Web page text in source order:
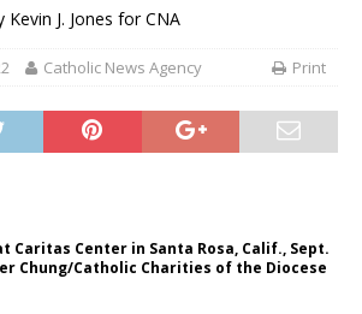
Kevin J. Jones for CNA
Catholic News Agency Print
Caritas Center in Santa Rosa, Calif., Sept.
Chung/Catholic Charities of the Diocese